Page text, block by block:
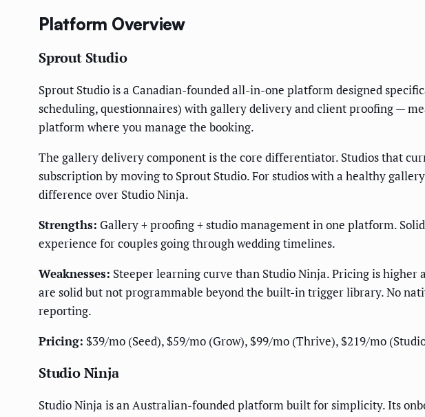
Platform Overview
Sprout Studio
Sprout Studio is a Canadian-founded all-in-one platform designed
scheduling, questionnaires) with gallery delivery and client proofing —
platform where you manage the booking.
The gallery delivery component is the core differentiator. Studios that
subscription by moving to Sprout Studio. For studios with a healthy
difference over Studio Ninja.
Strengths: Gallery + proofing + studio management in one platform.
experience for couples going through wedding timelines.
Weaknesses: Steeper learning curve than Studio Ninja. Pricing is
are solid but not programmable beyond the built-in trigger library. No
reporting.
Pricing: $39/mo (Seed), $59/mo (Grow), $99/mo (Thrive), $219/mo
Studio Ninja
Studio Ninja is an Australian-founded platform built for simplicity. Its